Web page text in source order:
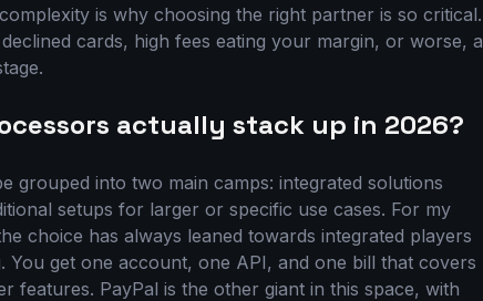
is why choosing the right partner is so critical.
cards, high fees eating your margin, or worse, a
actually stack up in 2026?
grouped into two main camps: integrated solutions
setups for larger or specific use cases. For my
choice has always leaned towards integrated players
You get one account, one API, and one bill that covers
features. PayPal is the other giant in this space, with